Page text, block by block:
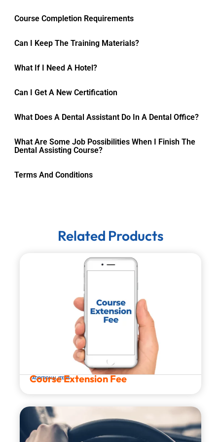
Course Completion Requirements
Can I Keep The Training Materials?
What If I Need A Hotel?
Can I Get A New Certification
What Does A Dental Assistant Do In A Dental Office?
What Are Some Job Possibilities When I Finish The
Dental Assisting Course?
Terms And Conditions
Related Products
ADDITIONAL ITEMS
Course Extension Fee